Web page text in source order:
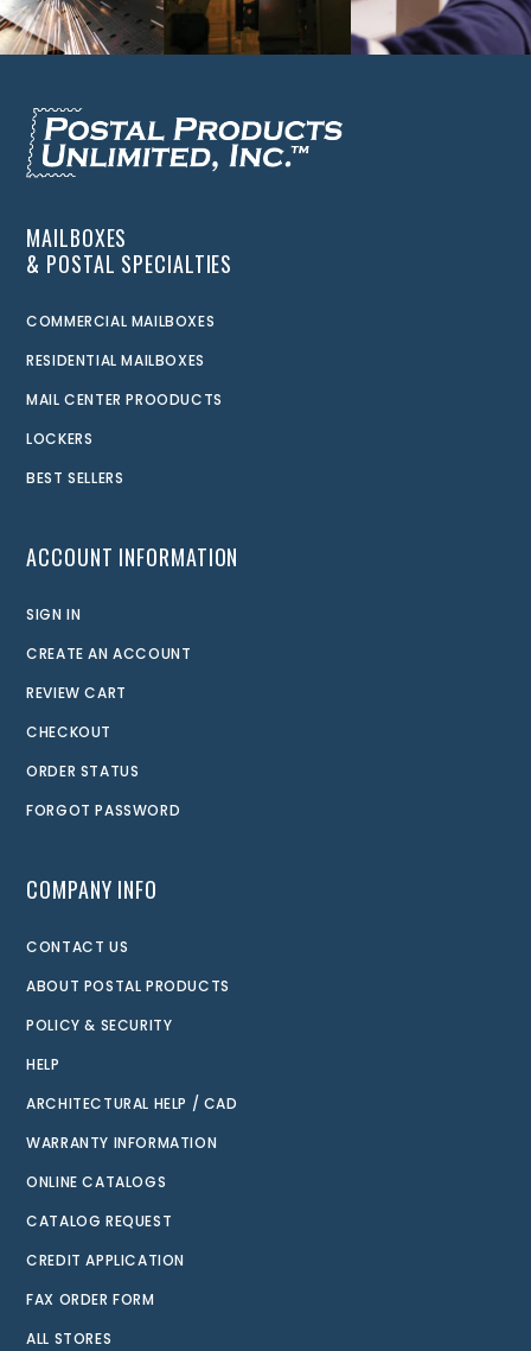
MAILBOXES
& POSTAL SPECIALTIES
COMMERCIAL MAILBOXES
RESIDENTIAL MAILBOXES
MAIL CENTER PROODUCTS
LOCKERS
BEST SELLERS
ACCOUNT INFORMATION
SIGN IN
CREATE AN ACCOUNT
REVIEW CART
CHECKOUT
ORDER STATUS
FORGOT PASSWORD
COMPANY INFO
CONTACT US
ABOUT POSTAL PRODUCTS
POLICY & SECURITY
HELP
ARCHITECTURAL HELP / CAD
WARRANTY INFORMATION
ONLINE CATALOGS
CATALOG REQUEST
CREDIT APPLICATION
FAX ORDER FORM
ALL STORES